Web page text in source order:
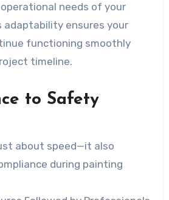
needs of your
adaptability ensures your
functioning smoothly
timeline.
to Safety
about speed—it also
during painting